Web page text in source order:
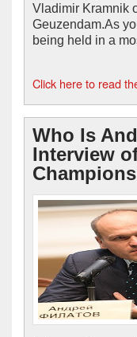
Vladimir Kramnik
Geuzendam.As
being held in a
Click here to read
Who Is
Interview